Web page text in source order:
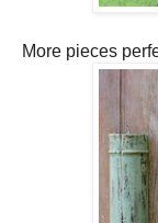
More pieces